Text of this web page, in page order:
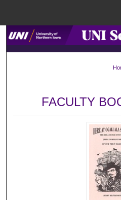
Browse
Digital
FACULTY